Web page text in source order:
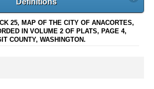
25, MAP OF THE CITY OF ANACORTES,
IN VOLUME 2 OF PLATS, PAGE 4,
COUNTY, WASHINGTON.